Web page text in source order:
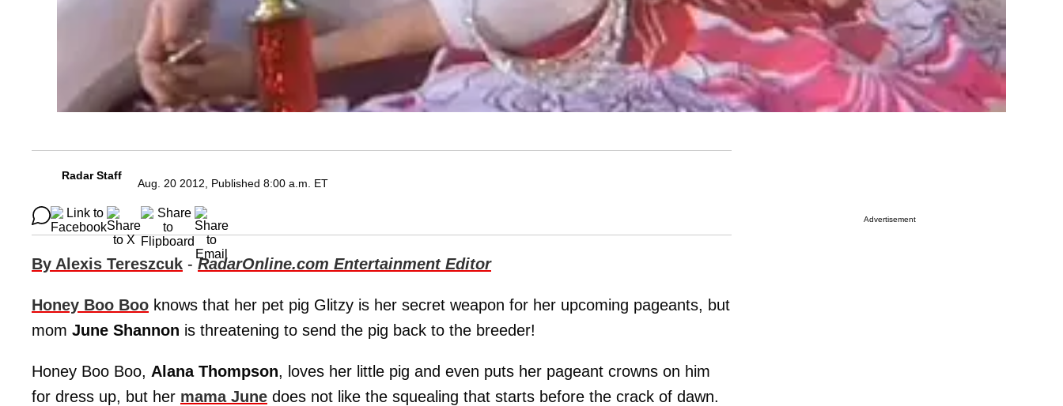
Radar Staff
Aug. 20 2012, Published 8:00 a.m. ET
By Alexis Tereszcuk -RadarOnline.com Entertainment Editor
Honey Boo Boo knows that her pet pig Glitzy is her secret weapon for her upcoming pageants, but
mom June Shannon is threatening to send the pig back to the breeder!
Honey Boo Boo, Alana Thompson, loves her little pig and even puts her pageant crowns on him
for dress up, but her mama June does not like the squealing that starts before the crack of dawn.
Advertisement